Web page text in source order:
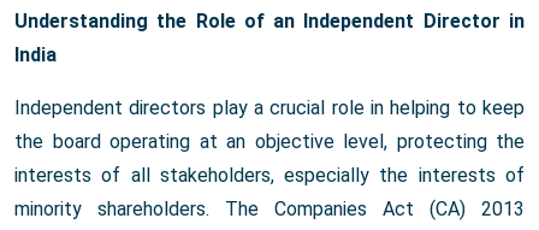
Understanding the Role of an Independent Director in
India
Independent directors play a crucial role in helping to keep
the board operating at an objective level, protecting the
interests of all stakeholders, especially the interests of
minority shareholders. The Companies Act (CA) 2013